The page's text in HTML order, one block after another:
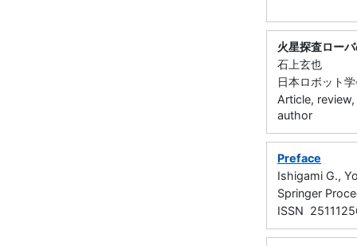
火星探査ロー
石上玄也
日本ロボット
Article,
author
Preface
Ishigami G.,
Springer
ISSN